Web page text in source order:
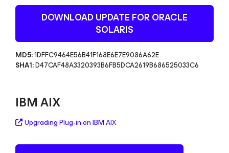
DOWNLOAD UPDATE FOR ORACLE
SOLARIS
MD5:1DFFC9464E56B41F168E6E7E9086A62E
SHA1:D47CAF48A3320393B6FB5DCA2619B686525033C6
IBM AIX
Upgrading Plug-in on IBM AIX